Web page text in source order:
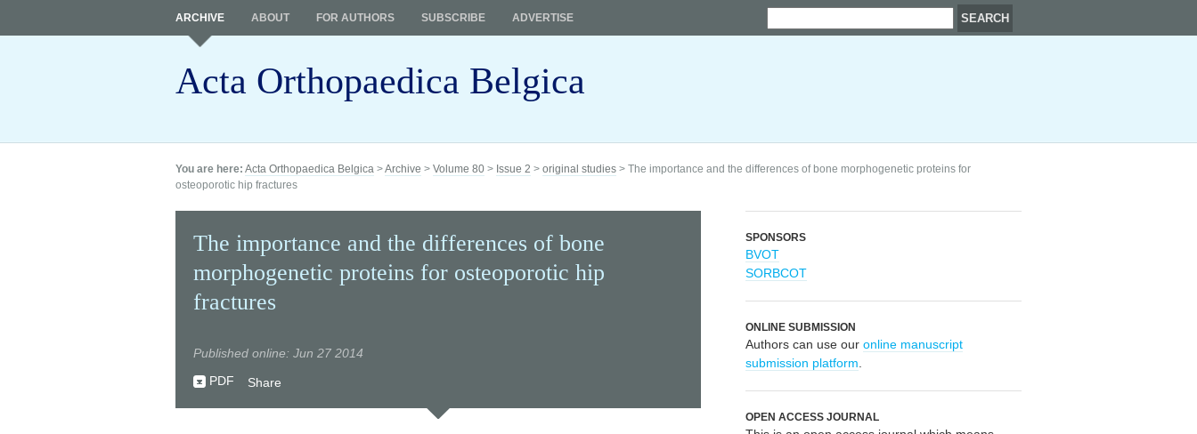
Acta Orthopaedica Belgica
ARCHIVE ABOUT FOR AUTHORS SUBSCRIBE ADVERTISE
You are here: Acta Orthopaedica Belgica >Archive > Volume 80 > Issue 2 > original studies > The importance and the differences of bone morphogenetic proteins for
osteoporotic hip fractures
The importance and the differences of bone
morphogenetic proteins for osteoporotic hip
fractures
Published online: Jun 27 2014
PDF
Share
SPONSORS
BVOT
SORBCOT
ONLINE SUBMISSION
Authors can use our online manuscript
submission platform
OPEN ACCESS JOURNAL